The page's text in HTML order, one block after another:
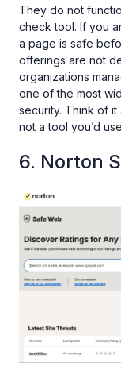
They do not
check tool. If you
a page is safe
offerings are not
organizations
one of the most
security. Think of it
not a tool you’d
6. Norton